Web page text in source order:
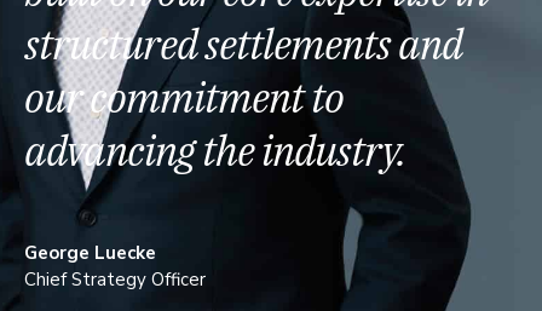
structured settlements and
our commitment to
advancing the industry.
George Luecke
Chief Strategy Officer